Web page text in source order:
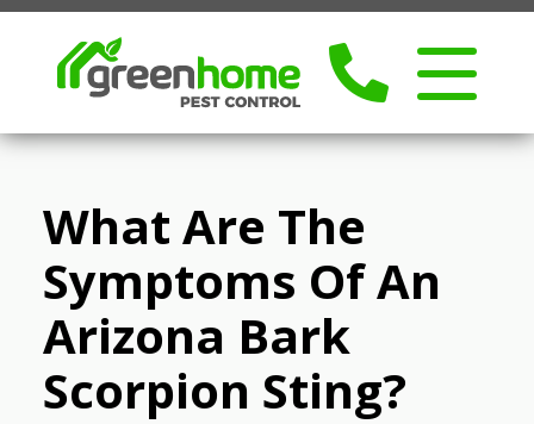
What Are The
Symptoms Of An
Arizona Bark
Scorpion Sting?